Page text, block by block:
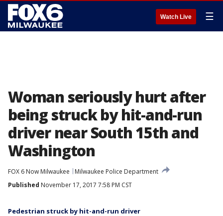
Watch Live ☰
Woman seriously hurt after
being struck by hit-and-run
driver near South 15th and
Washington
FOX 6 Now Milwaukee
Milwaukee Police Department
Published November 17, 2017 7:58 PM CST
Pedestrian struck by hit-and-run driver